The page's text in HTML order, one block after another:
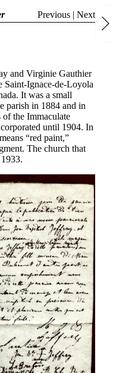
Previous | Next
and Virginie Gauthier
Saint-Ignace-de-Loyola
It was a small
parish in 1884 and in
of the Immaculate
until 1904. In
“red paint,”
The church that